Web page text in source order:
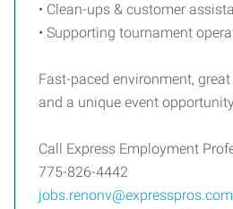
• Clean-ups & customer
• Supporting tournament
Fast-paced environment,
and a unique event
Call Express Employment
775-826-4442
jobs.renonv@expresspros.com